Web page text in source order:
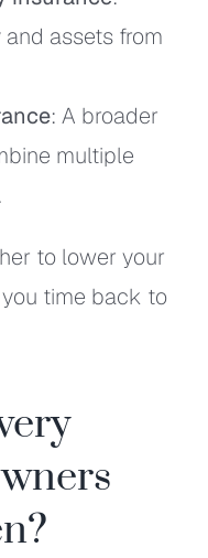
assets from
: A broader
multiple
to lower your
time back to